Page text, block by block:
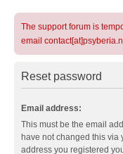
The support forum is
email
Reset password
Email address:
This must be the email
have not changed this via
address you registered